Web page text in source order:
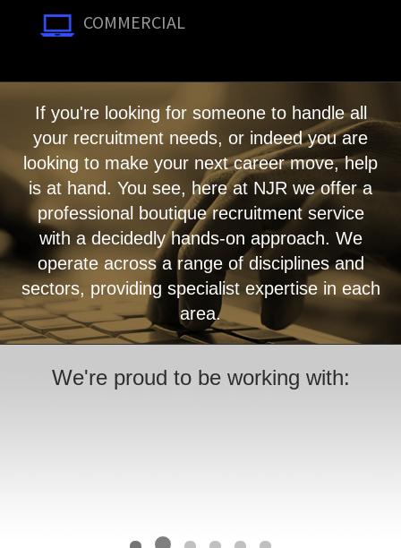
COMMERCIAL
If you're looking for someone to handle all
your recruitment needs, or indeed you are
looking to make your next career move, help
is at hand. You see, here at NJR we offer a
professional boutique recruitment service
with a decidedly hands-on approach. We
operate across a range of disciplines and
sectors, providing specialist expertise in each
area.
We're proud to be working with: